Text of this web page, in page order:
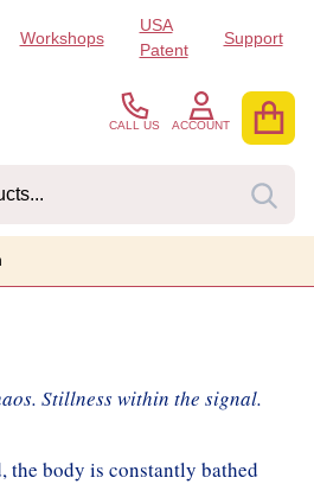
Workshops
USA
Patent
Support
CALL US ACCOUNT
Stillness within the signal.
the body is constantly bathed